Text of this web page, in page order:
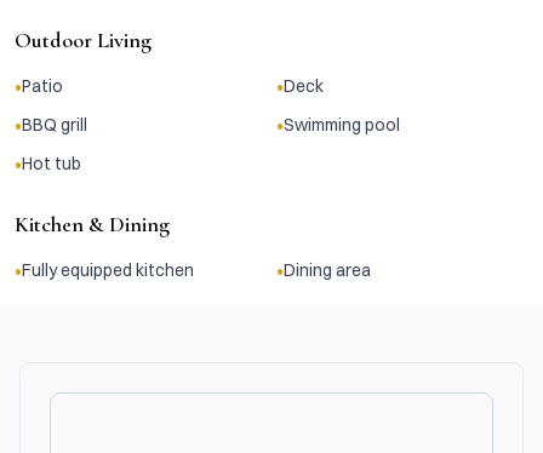
Outdoor Living
•Patio •Deck
•BBQ grill •Swimming pool
•Hot tub
Kitchen & Dining
•Fully equipped kitchen •Dining area